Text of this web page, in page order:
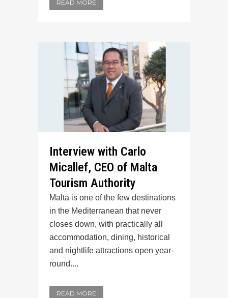
READ MORE
Interview with Carlo
Micallef, CEO of Malta
Tourism Authority
Malta is one of the few destinations
in the Mediterranean that never
closes down, with practically all
accommodation, dining, historical
and nightlife attractions open year-
round....
READ MORE